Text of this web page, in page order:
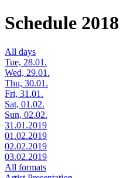
Schedule 2018
All days
Tue, 28.01.
Wed, 29.01.
Thu, 30.01.
Fri, 31.01.
Sat, 01.02.
Sun, 02.02.
31.01.2019
01.02.2019
02.02.2019
03.02.2019
All formats